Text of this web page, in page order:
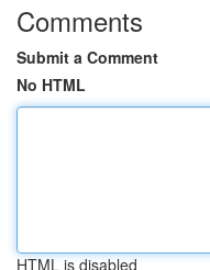
Comments
Submit a Comment
No HTML
HTML is disabled